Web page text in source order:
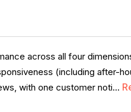
across all four
(including after-
with one customer noti...